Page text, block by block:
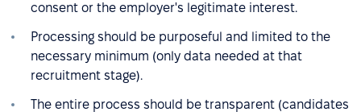
consent or the employer's legitimate interest.
Processing should be purposeful and limited to the
necessary minimum (only data needed at that
recruitment stage).
The entire process should be transparent (candidates